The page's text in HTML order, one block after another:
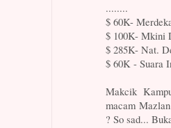
........
$ 60K-
$ 100K- Mkini
$ 285K- Nat.
$ 60K - Suara
Makcik
macam
? So sad...